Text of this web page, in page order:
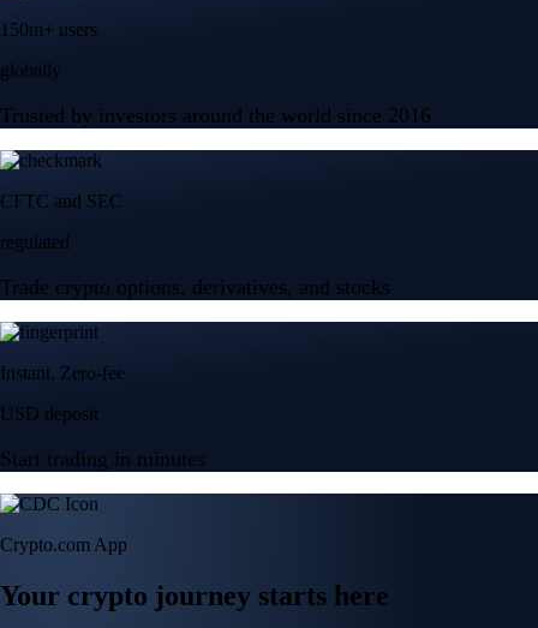
150m+ users
globally
Trusted by investors around the world since 2016
CFTC and SEC
regulated
Trade crypto options, derivatives, and stocks
Instant, Zero-fee
USD deposit
Start trading in minutes
Crypto.com App
Your crypto journey starts here